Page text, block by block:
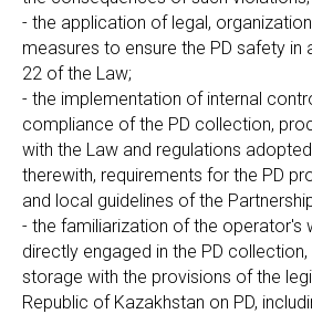
- the application of legal,
measures to ensure the PD safety in
22 of the Law;
- the implementation of internal
compliance of the PD collection,
with the Law and regulations
therewith, requirements for the PD
and local guidelines of the
- the familiarization of the operator's
directly engaged in the PD
storage with the provisions of the
Republic of Kazakhstan on PD,